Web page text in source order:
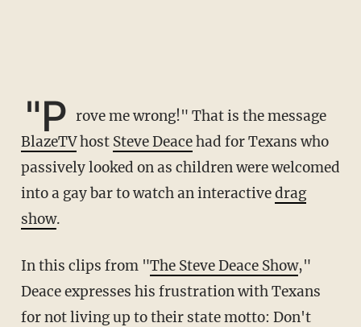
"P rove me wrong!" That is the message
BlazeTVhost Steve Deacehad for Texans who
passively looked on as children were welcomed
into a gay bar to watch an interactivedrag
show.
In this clips from "The Steve Deace Show,"
Deace expresses his frustration with Texans
for not living up to their state motto: Don't